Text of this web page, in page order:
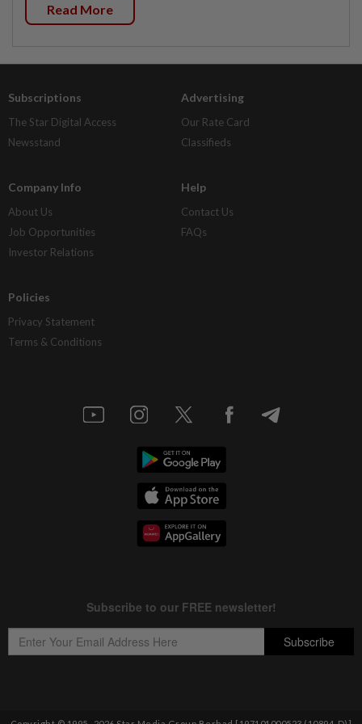
Read More
Subscriptions
The Star Digital Access
Newsstand
Advertising
Our Rate Card
Classifieds
Company Info
About Us
Job Opportunities
Investor Relations
Help
Contact Us
FAQs
Policies
Privacy Statement
Terms & Conditions